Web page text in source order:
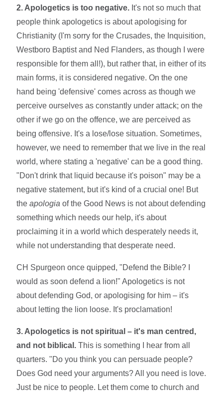
2. Apologetics is too negative. It's not so much that
people think apologetics is about apologising for
Christianity (I'm sorry for the Crusades, the Inquisition,
Westboro Baptist and Ned Flanders, as though I were
responsible for them all!), but rather that, in either of its
main forms, it is considered negative. On the one
hand being 'defensive' comes across as though we
perceive ourselves as constantly under attack; on the
other if we go on the offence, we are perceived as
being offensive. It's a lose/lose situation. Sometimes,
however, we need to remember that we live in the real
world, where stating a 'negative' can be a good thing.
"Don't drink that liquid because it's poison" may be a
negative statement, but it's kind of a crucial one! But
theapologia of the Good News is not about defending
something which needs our help, it's about
proclaiming it in a world which desperately needs it,
while not understanding that desperate need.
CH Spurgeon once quipped, "Defend the Bible? I
would as soon defend a lion!" Apologetics is not
about defending God, or apologising for him – it's
about letting the lion loose. It's proclamation!
3. Apologetics is not spiritual – it's man centred,
and not biblical. This is something I hear from all
quarters. "Do you think you can persuade people?
Does God need your arguments? All you need is love.
Just be nice to people. Let them come to church and